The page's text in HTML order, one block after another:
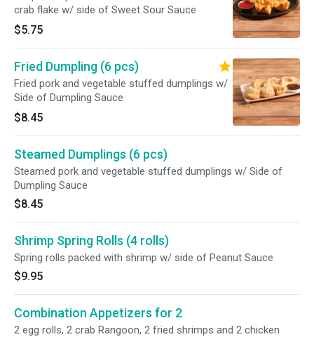
crab flake w/ side of Sweet Sour Sauce
$5.75
Fried Dumpling (6 pcs)
Fried pork and vegetable stuffed dumplings w/
Side of Dumpling Sauce
$8.45
Steamed Dumplings (6 pcs)
Steamed pork and vegetable stuffed dumplings w/ Side of
Dumpling Sauce
$8.45
Shrimp Spring Rolls (4 rolls)
Spring rolls packed with shrimp w/ side of Peanut Sauce
$9.95
Combination Appetizers for 2
2 egg rolls, 2 crab Rangoon, 2 fried shrimps and 2 chicken